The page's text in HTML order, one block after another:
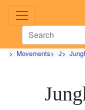
> Movements> J>